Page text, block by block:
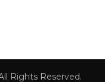
Rights Reserved.